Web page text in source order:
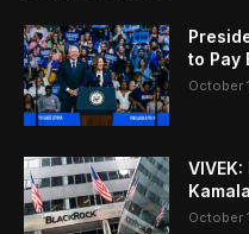
to Pay
October
October